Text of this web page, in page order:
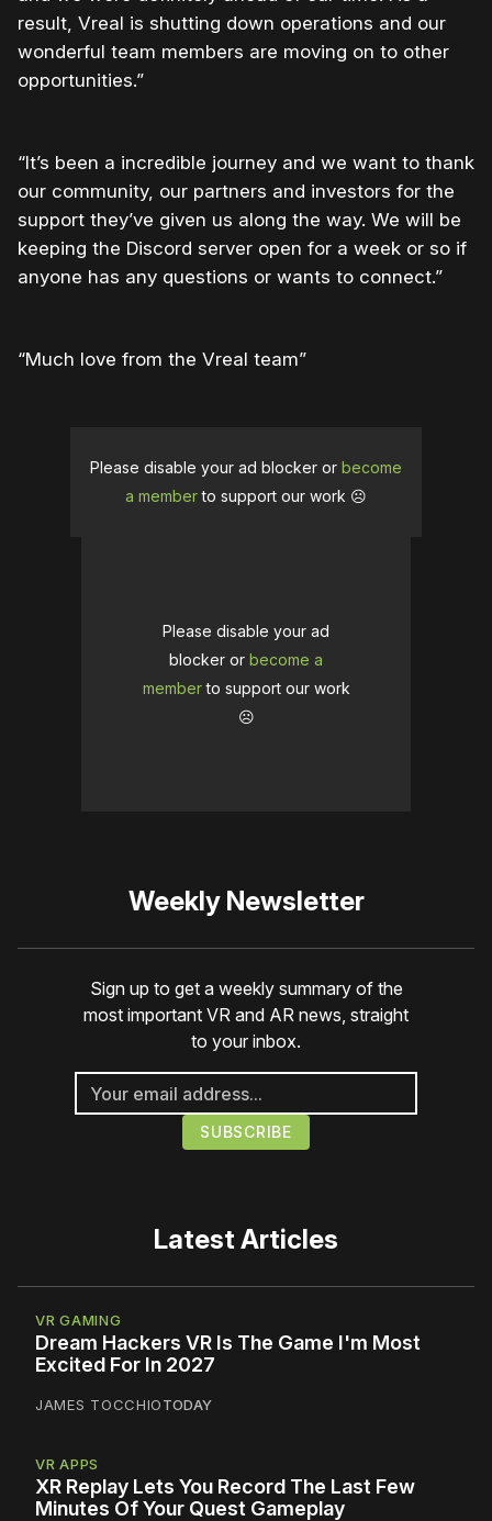
result, Vreal is shutting down operations and our
wonderful team members are moving on to other
opportunities.”
“It’s been a incredible journey and we want to thank
our community, our partners and investors for the
support they’ve given us along the way. We will be
keeping the Discord server open for a week or so if
anyone has any questions or wants to connect.”
“Much love from the Vreal team”
Please disable your ad blocker or become
a memberto support our work ☹️
Please disable your ad
blocker or become a
memberto support our work
☹️
Weekly Newsletter
Sign up to get a weekly summary of the
most important VR and AR news, straight
to your inbox.
Latest Articles
VR GAMING
Dream Hackers VR Is The Game I'm Most
Excited For In 2027
JAMES TOCCHIOTODAY
VR APPS
XR Replay Lets You Record The Last Few
Minutes Of Your Quest Gameplay